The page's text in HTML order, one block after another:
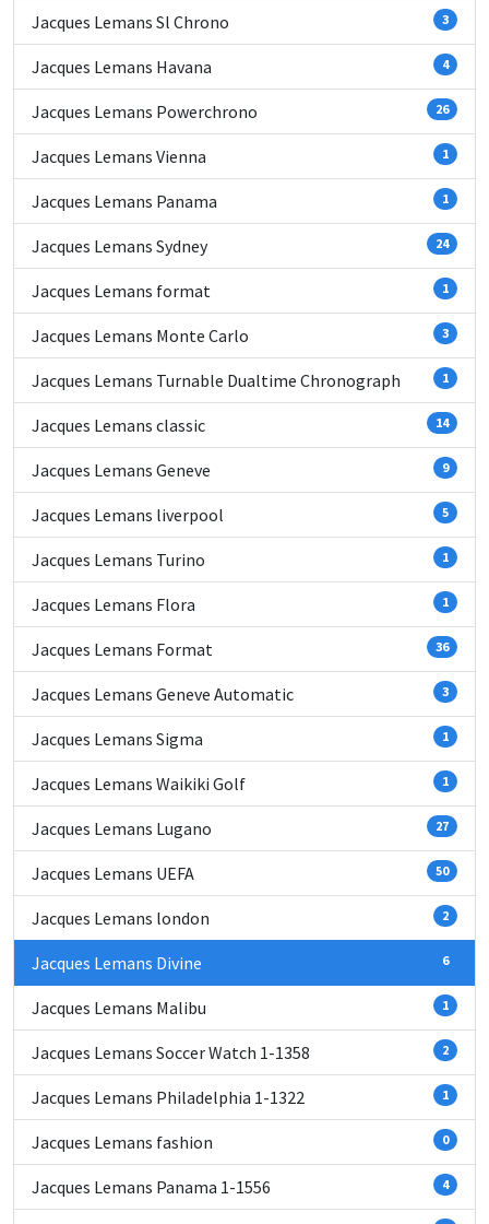
Jacques Lemans Sl Chrono 3
Jacques Lemans Havana 4
Jacques Lemans Powerchrono 26
Jacques Lemans Vienna 1
Jacques Lemans Panama 1
Jacques Lemans Sydney 24
Jacques Lemans format 1
Jacques Lemans Monte Carlo 3
Jacques Lemans Turnable Dualtime Chronograph 1
Jacques Lemans classic 14
Jacques Lemans Geneve 9
Jacques Lemans liverpool 5
Jacques Lemans Turino 1
Jacques Lemans Flora 1
Jacques Lemans Format 36
Jacques Lemans Geneve Automatic 3
Jacques Lemans Sigma 1
Jacques Lemans Waikiki Golf 1
Jacques Lemans Lugano 27
Jacques Lemans UEFA 50
Jacques Lemans london 2
Jacques Lemans Divine 6
Jacques Lemans Malibu 1
Jacques Lemans Soccer Watch 1-1358 2
Jacques Lemans Philadelphia 1-1322 1
Jacques Lemans fashion 0
Jacques Lemans Panama 1-1556 4